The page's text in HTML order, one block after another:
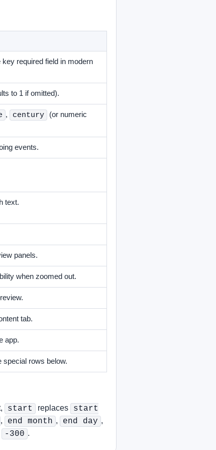
required field in modern
to 1 if omitted).
, century
(or numeric
events.
text.
panels.
when zoomed out.
tab.
app.
special rows below.
start replaces
start
, end month , end day ,
-300 .